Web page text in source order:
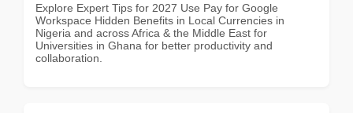
Explore Expert Tips for 2027 Use Pay for Google
Workspace Hidden Benefits in Local Currencies in
Nigeria and across Africa & the Middle East for
Universities in Ghana for better productivity and
collaboration.